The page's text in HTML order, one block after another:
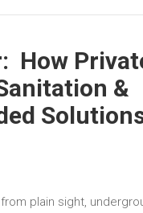
How
&
plain sight,